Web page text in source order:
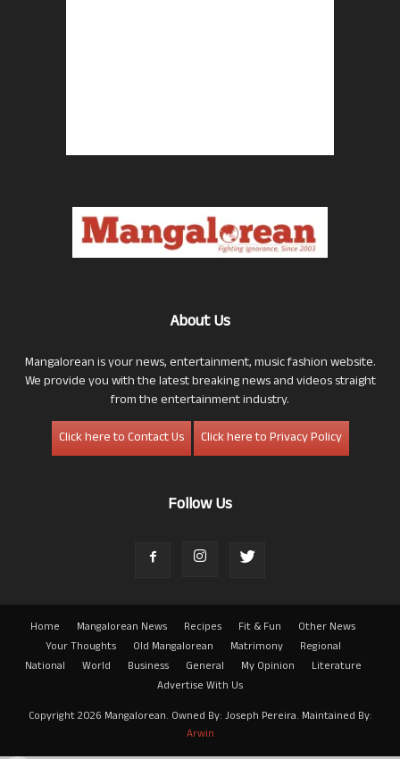
About Us
Mangalorean is your news, entertainment, music fashion website.
We provide you with the latest breaking news and videos straight
from the entertainment industry.
Click here to Contact Us
Click here to Privacy Policy
Follow Us
Home Mangalorean News Recipes Fit & Fun
Other News
Your Thoughts
Old Mangalorean Matrimony
Regional
National
World Business General My Opinion
Literature
Advertise With Us
Copyright 2026 Mangalorean. Owned By: Joseph Pereira. Maintained By:
Arwin